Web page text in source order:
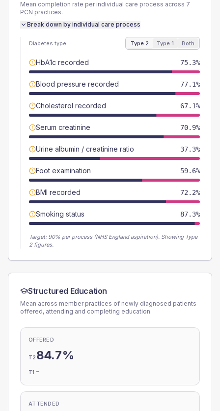
Mean completion rate per individual care process across 7
PCN practices.
Break down by individual care process
Diabetes type Type 2 Type 1 Both
HbA1c recorded 75.3%
Blood pressure recorded 77.1%
Cholesterol recorded 67.1%
Serum creatinine 70.9%
Urine albumin / creatinine ratio 37.3%
Foot examination 59.6%
BMI recorded 72.2%
Smoking status 87.3%
Target: 90% per process (NHS England aspiration). Showing Type
2 figures.
Structured Education
Mean across member practices of newly diagnosed patients
offered, attending and completing education.
OFFERED
T2 84.7%
T1 -
ATTENDED